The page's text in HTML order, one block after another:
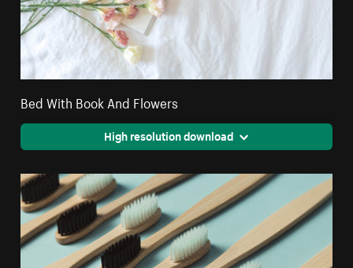
Bed With Book And Flowers
High resolution download